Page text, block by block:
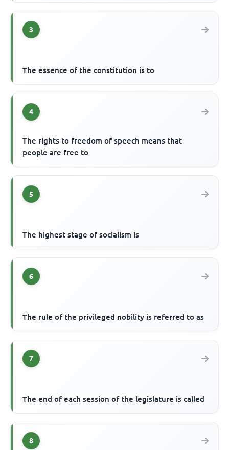
3
The essence of the constitution is to
4
The rights to freedom of speech means that
people are free to
5
The highest stage of socialism is
6
The rule of the privileged nobility is referred to as
7
The end of each session of the legislature is called
8